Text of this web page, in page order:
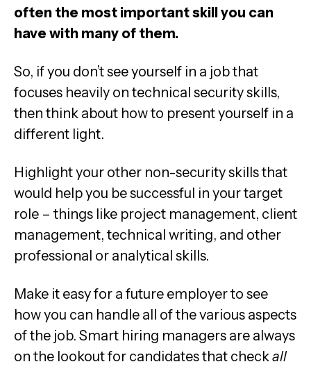
often the most important skill you can
have with many of them.
So, if you don’t see yourself in a job that
focuses heavily on technical security skills,
then think about how to present yourself in a
different light.
Highlight your other non-security skills that
would help you be successful in your target
role – things like project management, client
management, technical writing, and other
professional or analytical skills.
Make it easy for a future employer to see
how you can handle all of the various aspects
of the job. Smart hiring managers are always
on the lookout for candidates that checkall